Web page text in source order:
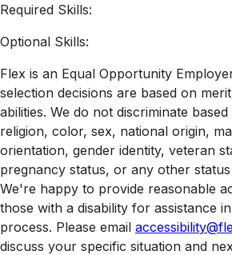
Required Skills:
Optional Skills:
Flex is an Equal Opportunity
selection decisions are based on
abilities. We do not discriminate
religion, color, sex, national origin,
orientation, gender identity, veteran
pregnancy status, or any other
We're happy to provide reasonable
those with a disability for assistance
process. Please email
discuss your specific situation and